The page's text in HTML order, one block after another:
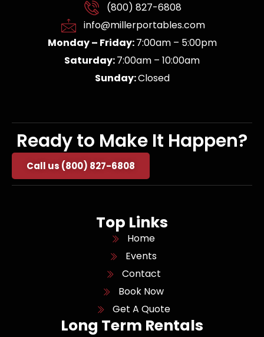
(800) 827-6808
info@millerportables.com
Monday – Friday:7:00am – 5:00pm
Saturday:7:00am – 10:00am
Sunday:Closed
Ready to Make It Happen?
Call us (800) 827-6808
Top Links
Home
Events
Contact
Book Now
Get A Quote
Long Term Rentals